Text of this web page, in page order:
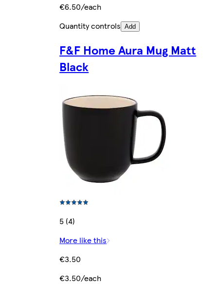
€6.50/each
Quantity controls Add
F&F Home Aura Mug Matt
Black
5 (4)
More like this
€3.50
€3.50/each